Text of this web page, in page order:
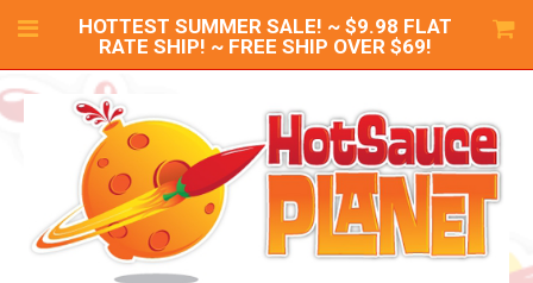
HOTTEST SUMMER SALE! ~ $9.98 FLAT
RATE SHIP! ~ FREE SHIP OVER $69!